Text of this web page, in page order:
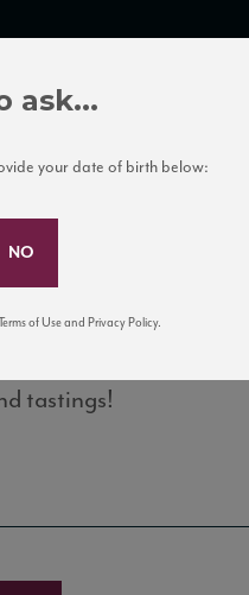
Mailing List
tastings!
ask...
your date of birth below:
of Use and Privacy Policy.